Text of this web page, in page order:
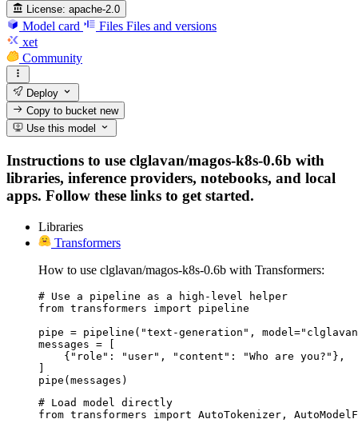
License: apache-2.0
Model card Files Files and versions
xet
Community
Deploy
Copy to bucketnew
Use this model
Instructions to use clglavan/magos-k8s-0.6b with
libraries, inference providers, notebooks, and local
apps. Follow these links to get started.
Libraries
Transformers
How to use clglavan/magos-k8s-0.6b with Transformers:
# Use a pipeline as a high-level helper
from transformers import pipeline
pipe = pipeline("text-generation",
messages = [
    {"role": "user", "content": "Who are you?"},
]
pipe(messages)
# Load model directly
from transformers import AutoTokenizer,